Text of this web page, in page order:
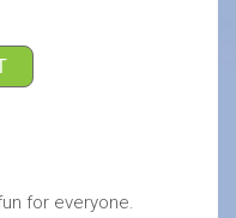
for everyone.